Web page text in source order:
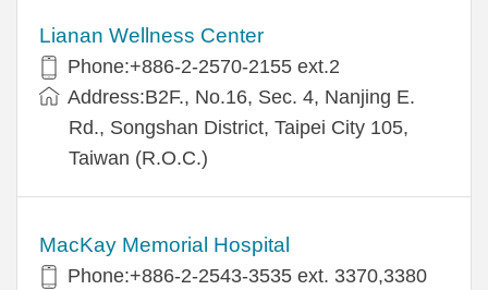
Lianan Wellness Center
Phone:+886-2-2570-2155 ext.2
Address:B2F., No.16, Sec. 4, Nanjing E.
Rd., Songshan District, Taipei City 105,
Taiwan (R.O.C.)
MacKay Memorial Hospital
Phone:+886-2-2543-3535 ext. 3370,3380